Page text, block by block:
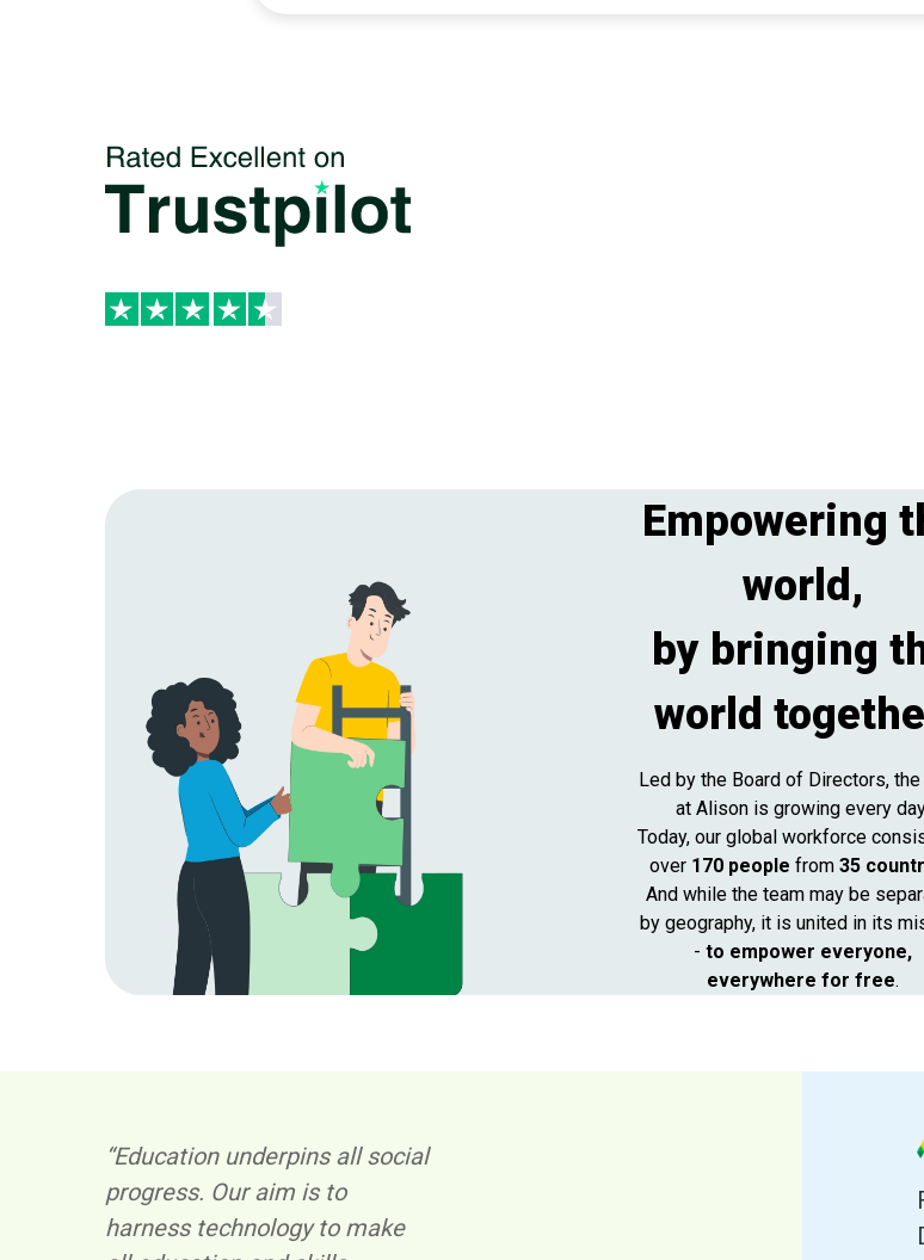
Empowering
world,
by bringing
world
Led by the Board of Directors, the
at Alison is growing every
Today, our global workforce
over 170 people from 35
And while the team may be
by geography, it is united in its
- to empower everyone,
everywhere for free.
“Education underpins all social
progress. Our aim is to
harness technology to make